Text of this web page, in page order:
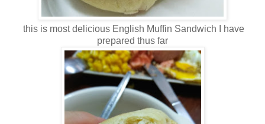
this is most delicious English Muffin Sandwich I have
prepared thus far